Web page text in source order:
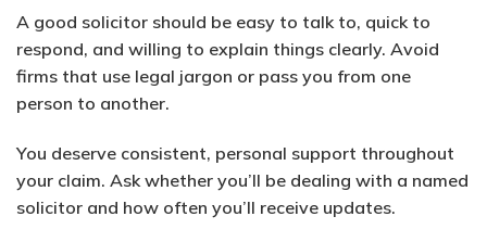
A good solicitor should be easy to talk to, quick to
respond, and willing to explain things clearly. Avoid
firms that use legal jargon or pass you from one
person to another.
You deserve consistent, personal support throughout
your claim. Ask whether you’ll be dealing with a named
solicitor and how often you’ll receive updates.